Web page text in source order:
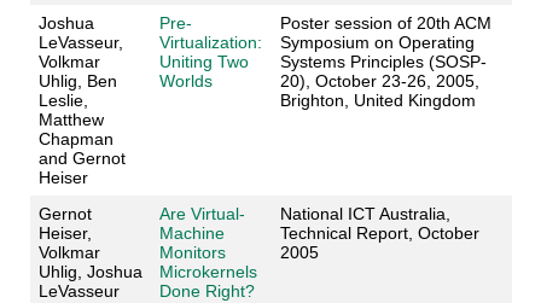
Joshua
LeVasseur,
Volkmar
Uhlig, Ben
Leslie,
Matthew
Chapman
and Gernot
Heiser
Pre-
Virtualization:
Uniting Two
Worlds
Poster session of 20th ACM
Symposium on Operating
Systems Principles (SOSP-
20), October 23-26, 2005,
Brighton, United Kingdom
Gernot
Heiser,
Volkmar
Uhlig, Joshua
LeVasseur
Are Virtual-
Machine
Monitors
Microkernels
Done Right?
National ICT Australia,
Technical Report, October
2005